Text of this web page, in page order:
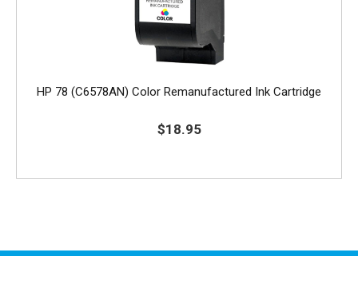
HP 78 (C6578AN) Color Remanufactured Ink Cartridge
$18.95